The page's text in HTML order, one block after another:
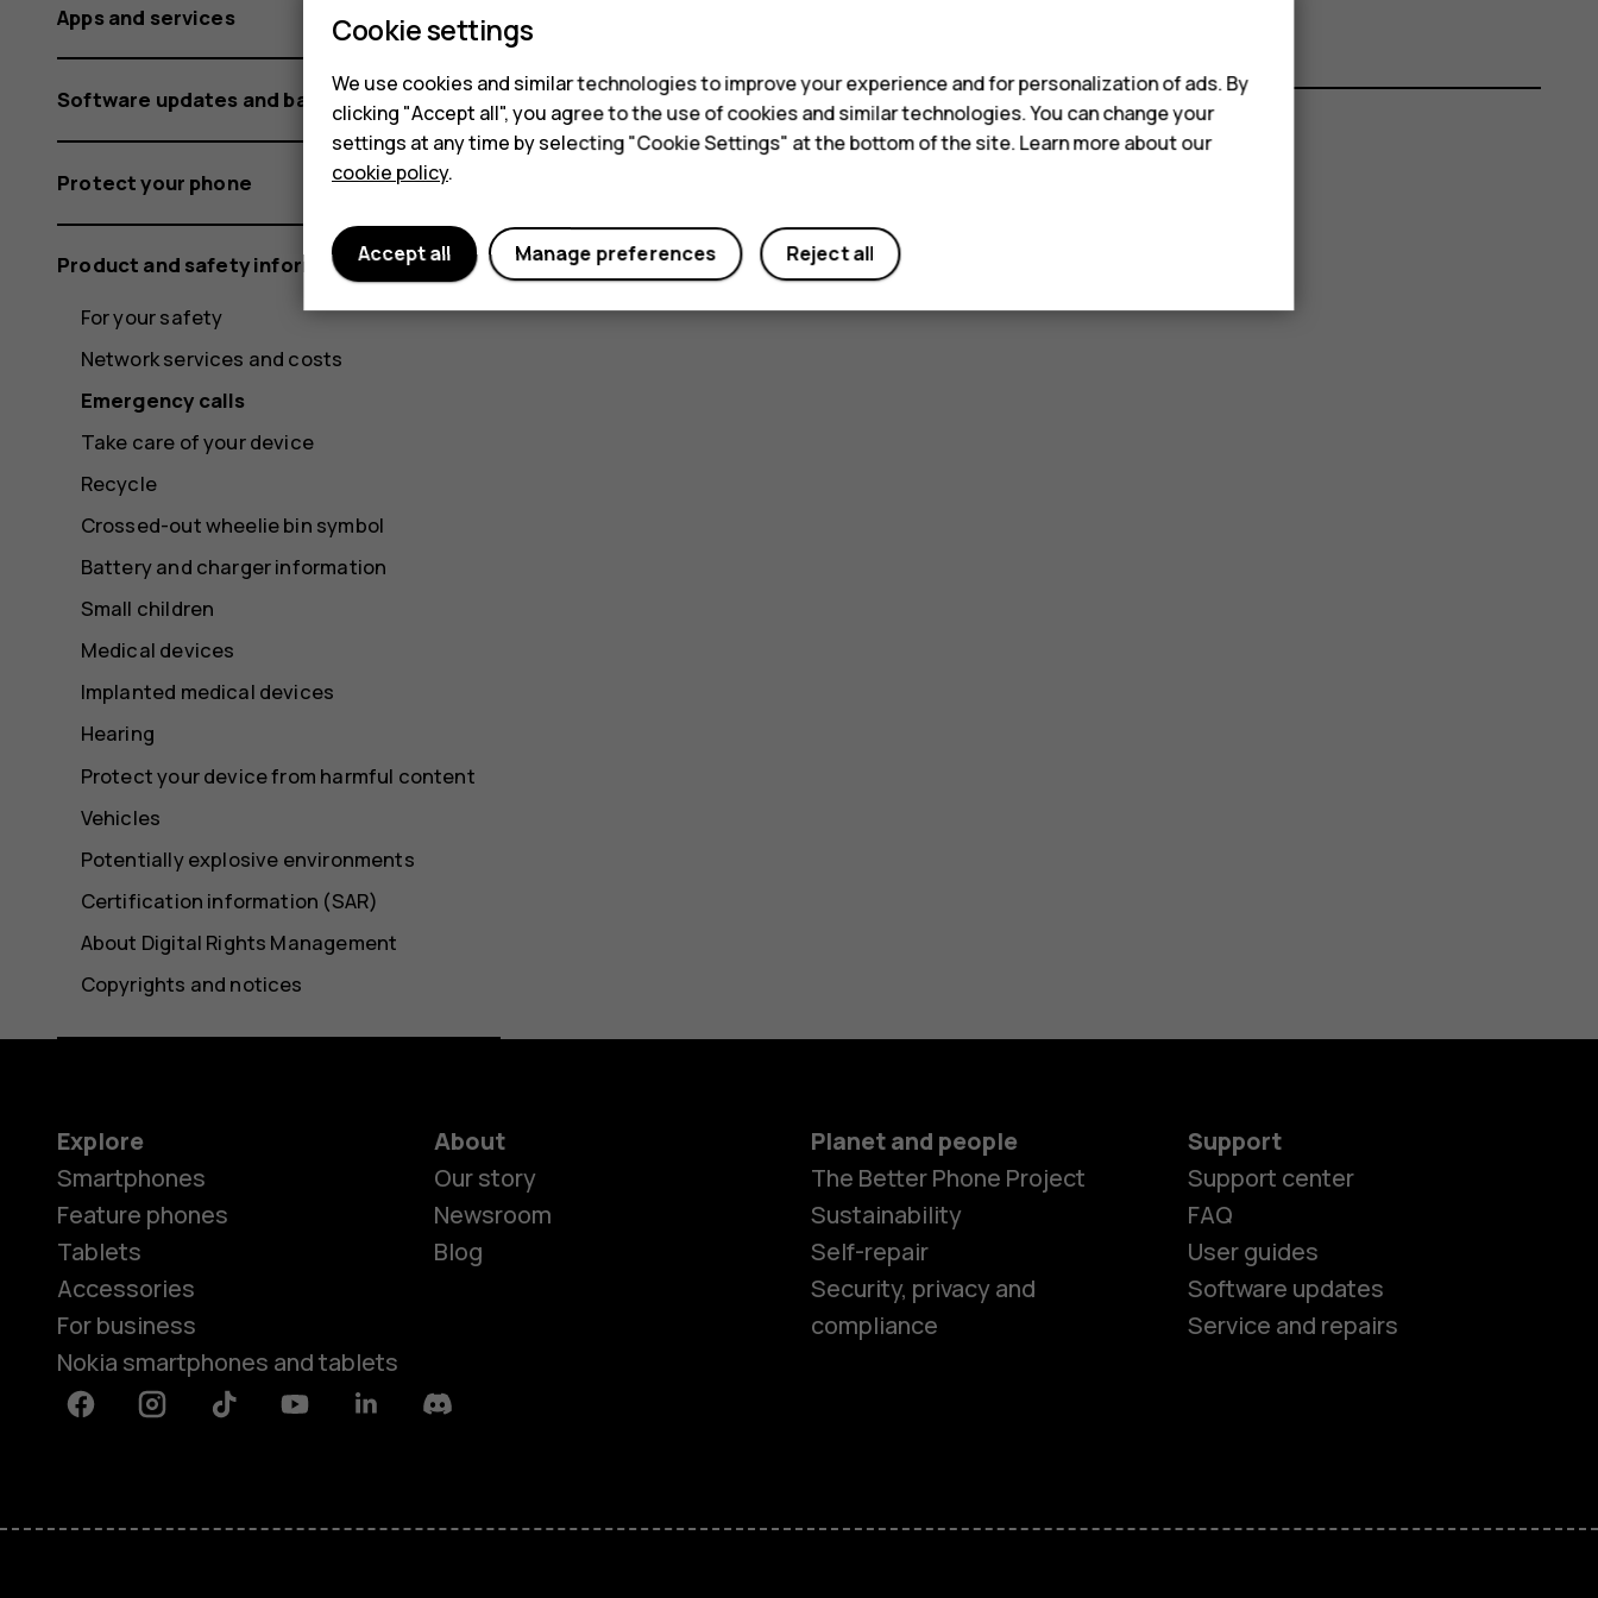
Smartphones
Feature phones
HMD DUB
Yes No
Apps and services
Software updates and backups
Protect your phone
Product and safety information
For your safety
Network services and costs
Emergency calls
Take care of your device
Recycle
Crossed-out wheelie bin symbol
Battery and charger information
Small children
Medical devices
Implanted medical devices
Hearing
Protect your device from harmful content
Vehicles
Potentially explosive environments
Certification information (SAR)
About Digital Rights Management
Copyrights and notices
Explore
Smartphones
Feature phones
Tablets
Accessories
For business
Nokia smartphones and tablets
About
Our story
Newsroom
Blog
Planet and people
The Better Phone Project
Sustainability
Self-repair
Security, privacy and
compliance
Support
Support center
FAQ
User guides
Software updates
Service and repairs
FacebookInstagramTiktok YoutubeLinkedinDiscord
Cookie settings
We use cookies and similar technologies to improve your experience and for personalization of ads. By
clicking "Accept all", you agree to the use of cookies and similar technologies. You can change your
settings at any time by selecting "Cookie Settings" at the bottom of the site. Learn more about our
cookie policy.
Reject all
Manage preferences
Accept all